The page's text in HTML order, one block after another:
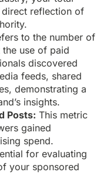
reflection of
to the number of
use of paid
discovered
feeds, shared
demonstrating a
insights.
Posts: This metric
gained
spend.
for evaluating
your sponsored